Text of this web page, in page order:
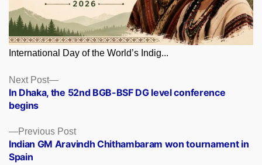
International Day of the World’s Indig...
Posts
navigation
Previous PostPrevious
post:
Indian GM Aravindh Chithambaram won tournament in
Spain
Next Post
Next
post:
In Dhaka, the 52nd BGB-BSF DG level conference
begins